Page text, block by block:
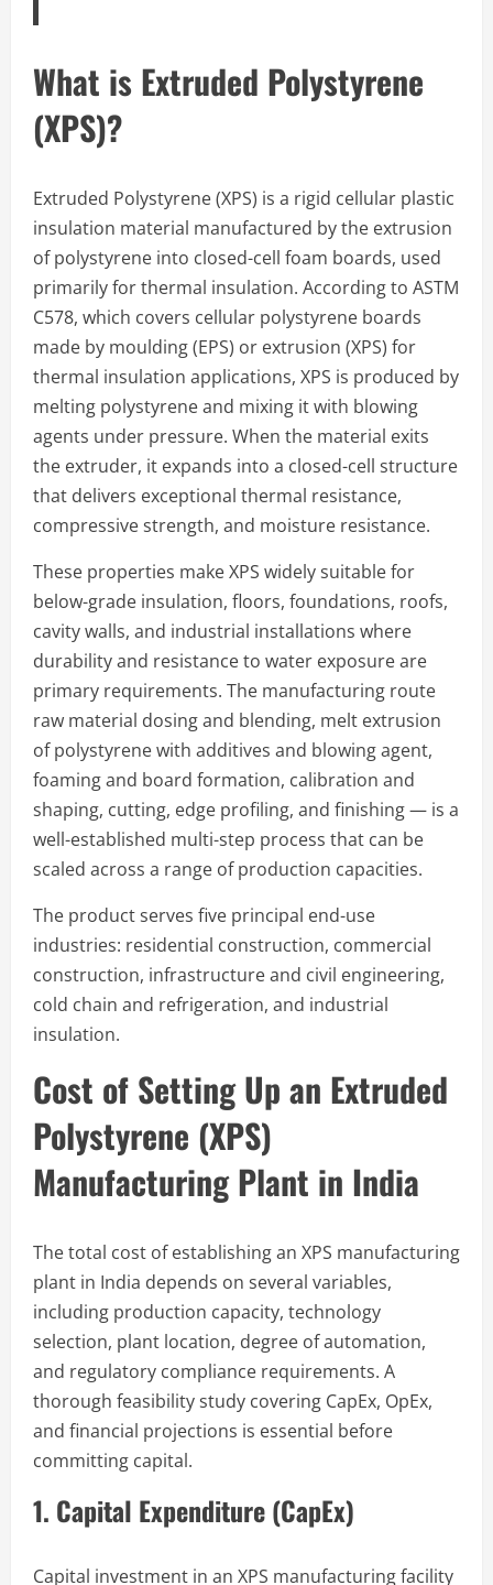
What is Extruded Polystyrene
(XPS)?
Extruded Polystyrene (XPS) is a rigid cellular plastic
insulation material manufactured by the extrusion
of polystyrene into closed-cell foam boards, used
primarily for thermal insulation. According to ASTM
C578, which covers cellular polystyrene boards
made by moulding (EPS) or extrusion (XPS) for
thermal insulation applications, XPS is produced by
melting polystyrene and mixing it with blowing
agents under pressure. When the material exits
the extruder, it expands into a closed-cell structure
that delivers exceptional thermal resistance,
compressive strength, and moisture resistance.
These properties make XPS widely suitable for
below-grade insulation, floors, foundations, roofs,
cavity walls, and industrial installations where
durability and resistance to water exposure are
primary requirements. The manufacturing route
raw material dosing and blending, melt extrusion
of polystyrene with additives and blowing agent,
foaming and board formation, calibration and
shaping, cutting, edge profiling, and finishing — is a
well-established multi-step process that can be
scaled across a range of production capacities.
The product serves five principal end-use
industries: residential construction, commercial
construction, infrastructure and civil engineering,
cold chain and refrigeration, and industrial
insulation.
Cost of Setting Up an Extruded
Polystyrene (XPS)
Manufacturing Plant in India
The total cost of establishing an XPS manufacturing
plant in India depends on several variables,
including production capacity, technology
selection, plant location, degree of automation,
and regulatory compliance requirements. A
thorough feasibility study covering CapEx, OpEx,
and financial projections is essential before
committing capital.
1. Capital Expenditure (CapEx)
Capital investment in an XPS manufacturing facility